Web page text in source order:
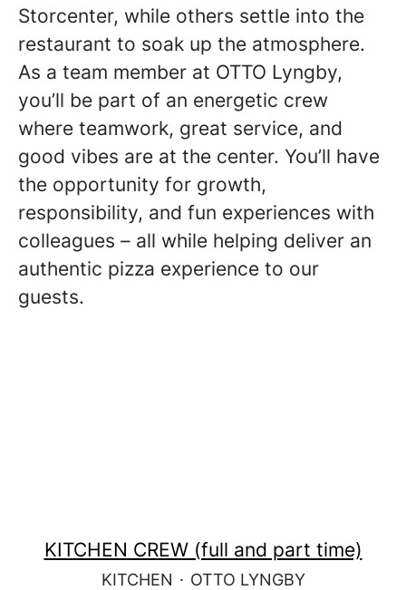
Storcenter, while others settle into the
restaurant to soak up the atmosphere.
As a team member at OTTO Lyngby,
you’ll be part of an energetic crew
where teamwork, great service, and
good vibes are at the center. You’ll have
the opportunity for growth,
responsibility, and fun experiences with
colleagues – all while helping deliver an
authentic pizza experience to our
guests.
KITCHEN CREW (full and part time)
KITCHEN · OTTO LYNGBY